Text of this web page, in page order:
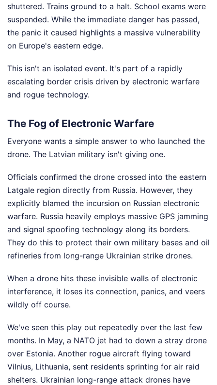
shuttered. Trains ground to a halt. School exams were
suspended. While the immediate danger has passed,
the panic it caused highlights a massive vulnerability
on Europe's eastern edge.
This isn't an isolated event. It's part of a rapidly
escalating border crisis driven by electronic warfare
and rogue technology.
The Fog of Electronic Warfare
Everyone wants a simple answer to who launched the
drone. The Latvian military isn't giving one.
Officials confirmed the drone crossed into the eastern
Latgale region directly from Russia. However, they
explicitly blamed the incursion on Russian electronic
warfare. Russia heavily employs massive GPS jamming
and signal spoofing technology along its borders.
They do this to protect their own military bases and oil
refineries from long-range Ukrainian strike drones.
When a drone hits these invisible walls of electronic
interference, it loses its connection, panics, and veers
wildly off course.
We've seen this play out repeatedly over the last few
months. In May, a NATO jet had to down a stray drone
over Estonia. Another rogue aircraft flying toward
Vilnius, Lithuania, sent residents sprinting for air raid
shelters. Ukrainian long-range attack drones have